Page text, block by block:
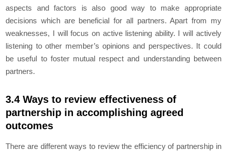
aspects and factors is also good way to make appropriate
decisions which are beneficial for all partners. Apart from my
weaknesses, I will focus on active listening ability. I will actively
listening to other member’s opinions and perspectives. It could
be useful to foster mutual respect and understanding between
partners.
3.4 Ways to review effectiveness of
partnership in accomplishing agreed
outcomes
There are different ways to review the efficiency of partnership in